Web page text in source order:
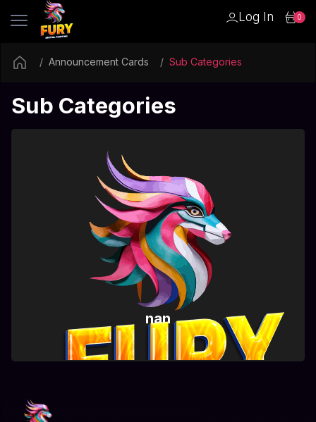
Log In 0
Announcement Cards Sub Categories
Sub Categories
nan